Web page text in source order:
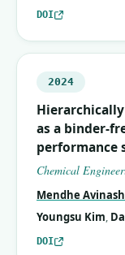
DOI
2024
as a binder-
performance
Chemical
Mendhe
Youngsu Kim,
DOI